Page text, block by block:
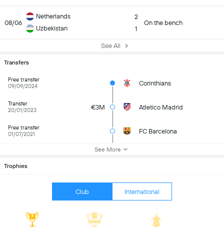
08/06
Netherlands
Uzbekistan
2
1
On the bench
See All
Transfers
Free transfer
09/09/2024
Corinthians
Transfer
20/01/2023
€3M Atletico Madrid
Free transfer
01/07/2021
FC Barcelona
See More
Trophies
Club International